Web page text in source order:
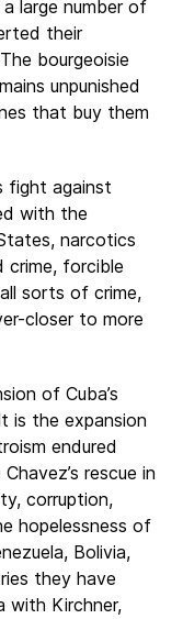
large number of
their
bourgeoisie
unpunished
that buy them
fight against
with the
narcotics
crime, forcible
sorts of crime,
closer to more
of Cuba’s
is the expansion
endured
rescue in
corruption,
hopelessness of
Bolivia,
they have
with Kirchner,